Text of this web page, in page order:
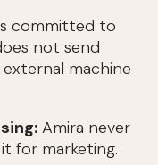
committed to
not send
machine
Amira never
for marketing.